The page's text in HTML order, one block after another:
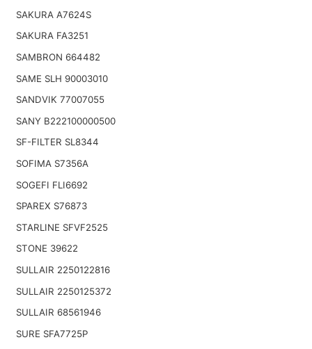
SAKURA A7624S
SAKURA FA3251
SAMBRON 664482
SAME SLH 90003010
SANDVIK 77007055
SANY B222100000500
SF-FILTER SL8344
SOFIMA S7356A
SOGEFI FLI6692
SPAREX S76873
STARLINE SFVF2525
STONE 39622
SULLAIR 2250122816
SULLAIR 2250125372
SULLAIR 68561946
SURE SFA7725P